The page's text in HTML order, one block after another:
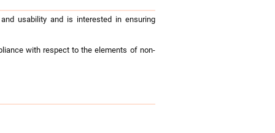
usability and is interested in ensuring
with respect to the elements of non-